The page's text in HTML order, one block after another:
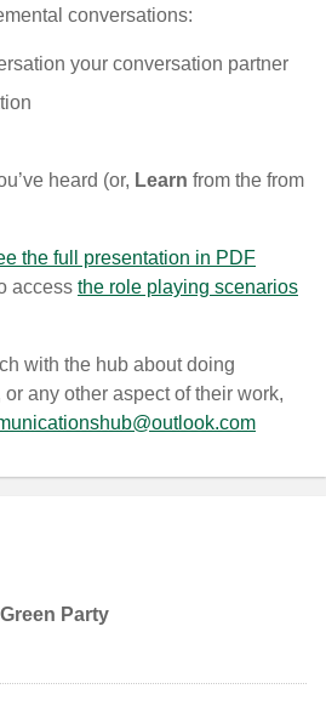
conversations:
your conversation partner
heard (or, Learn from the from
the full presentation in PDF
access the role playing scenarios
with the hub about doing
any other aspect of their work,
Party